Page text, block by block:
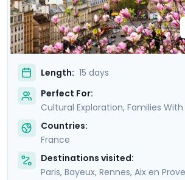
Length: 15 days
Perfect For:
Cultural Exploration, Families
Countries:
France
Destinations visited:
Paris, Bayeux, Rennes, Aix en